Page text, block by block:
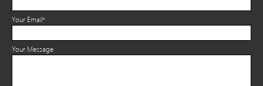
Your Email*
Your Message